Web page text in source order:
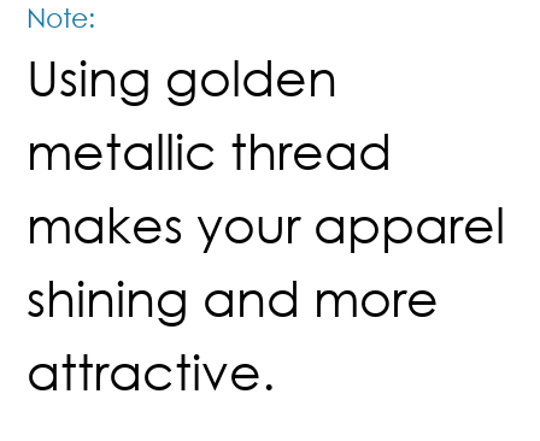
Note:
Using golden
metallic thread
makes your apparel
shining and more
attractive.